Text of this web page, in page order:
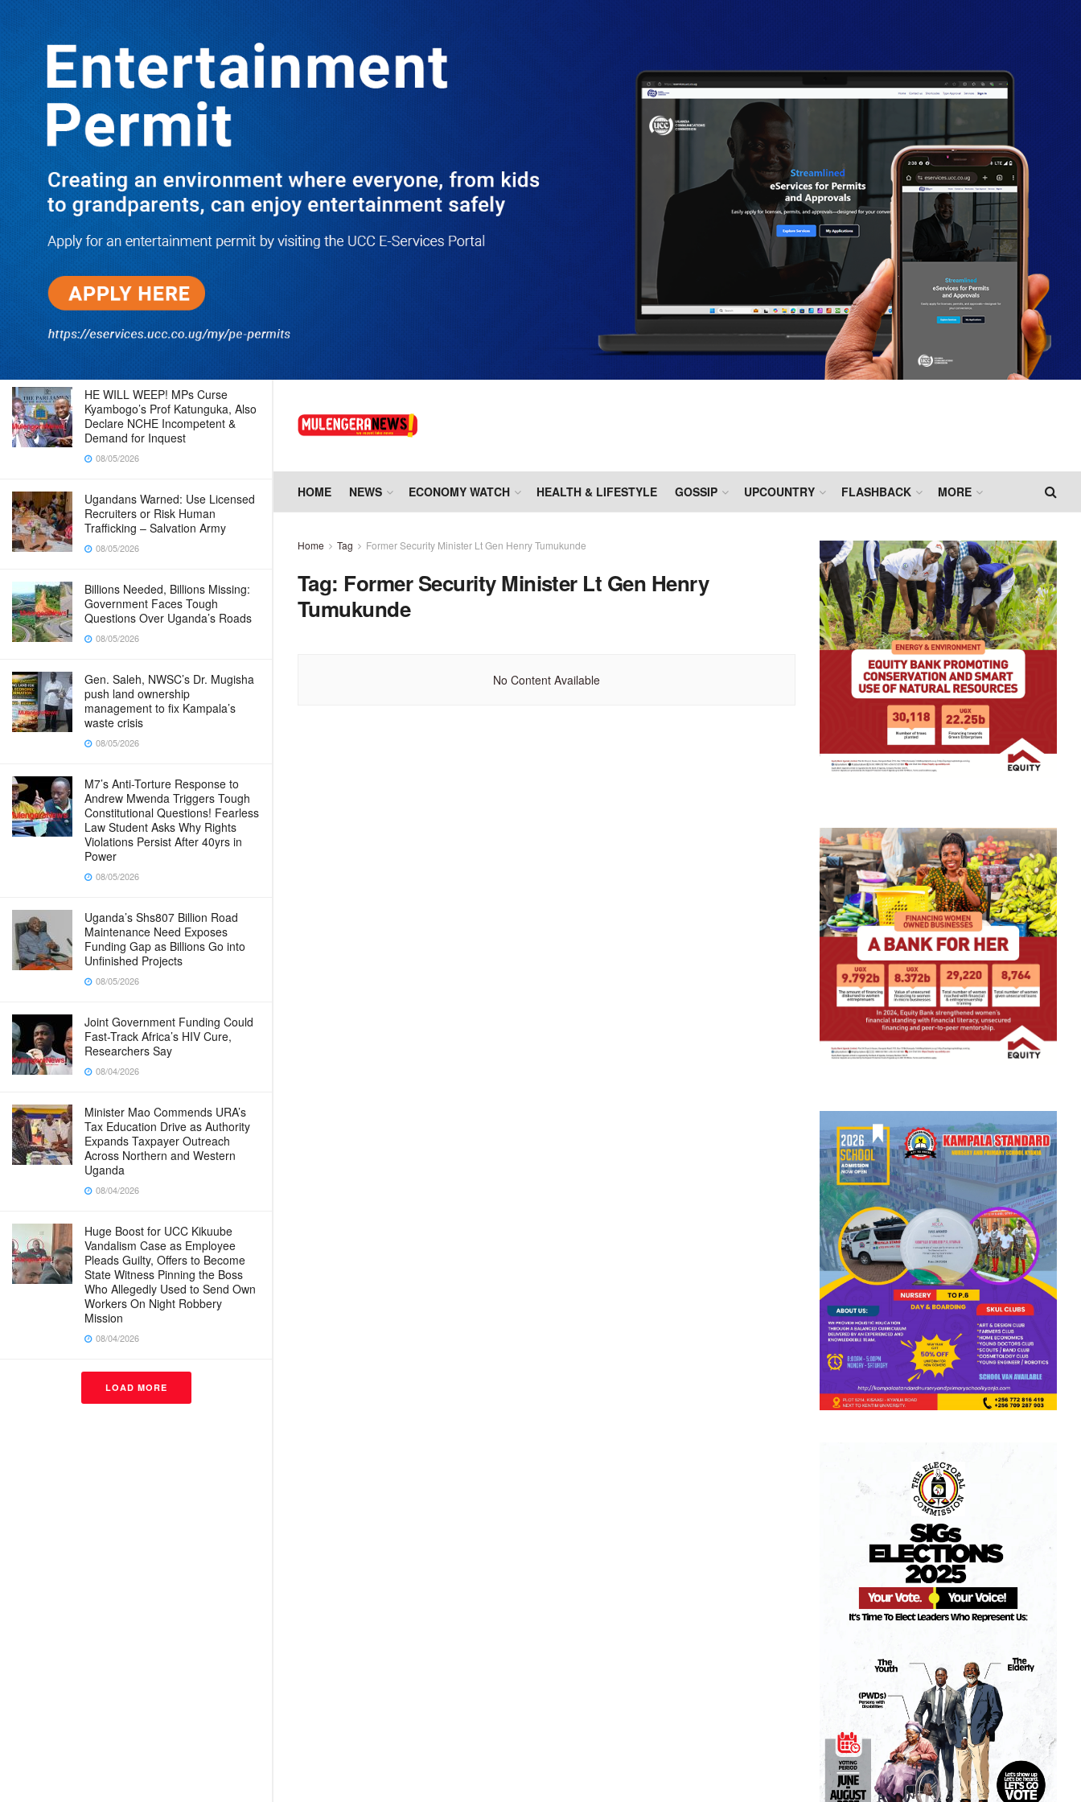
TRENDING
I Have Nothing to Do With Him
Anymore! M7’s Otunnu UN
Endorsement Reopens UPC
Leadership Battle as Akena Explains
2015 Fallout
08/05/2026
How Equity Online Approach Is
Helping Ugandan Businesses
Bank Smarter
08/05/2026
Uganda Deploys Nearly 350,000
Migrant Workers as Government,
Salvation Army Step Up Safe
Labour Migration Drive
08/05/2026
HE WILL WEEP! MPs Curse
Kyambogo’s Prof Katunguka, Also
Declare NCHE Incompetent &
Demand for Inquest
08/05/2026
Ugandans Warned: Use Licensed
Recruiters or Risk Human
Trafficking – Salvation Army
08/05/2026
Billions Needed, Billions Missing:
Government Faces Tough
Questions Over Uganda’s Roads
08/05/2026
Gen. Saleh, NWSC’s Dr. Mugisha
push land ownership
management to fix Kampala’s
waste crisis
08/05/2026
M7’s Anti-Torture Response to
Andrew Mwenda Triggers Tough
Constitutional Questions! Fearless
Law Student Asks Why Rights
Violations Persist After 40yrs in
Power
08/05/2026
Uganda’s Shs807 Billion Road
Maintenance Need Exposes
Funding Gap as Billions Go into
Unfinished Projects
08/05/2026
Joint Government Funding Could
Fast-Track Africa’s HIV Cure,
Researchers Say
08/04/2026
Minister Mao Commends URA’s
Tax Education Drive as Authority
Expands Taxpayer Outreach
Across Northern and Western
Uganda
08/04/2026
Huge Boost for UCC Kikuube
Vandalism Case as Employee
Pleads Guilty, Offers to Become
State Witness Pinning the Boss
Who Allegedly Used to Send Own
Workers On Night Robbery
Mission
08/04/2026
LOAD MORE
HOME NEWS ECONOMY WATCH HEALTH & LIFESTYLE GOSSIP UPCOUNTRY FLASHBACK MORE
Home Tag Former Security Minister Lt Gen Henry Tumukunde
Tag: Former Security Minister Lt Gen Henry
Tumukunde
No Content Available